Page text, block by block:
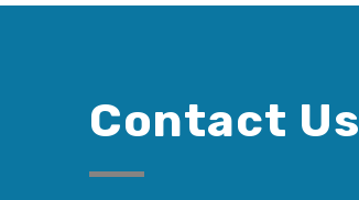
Contact Us